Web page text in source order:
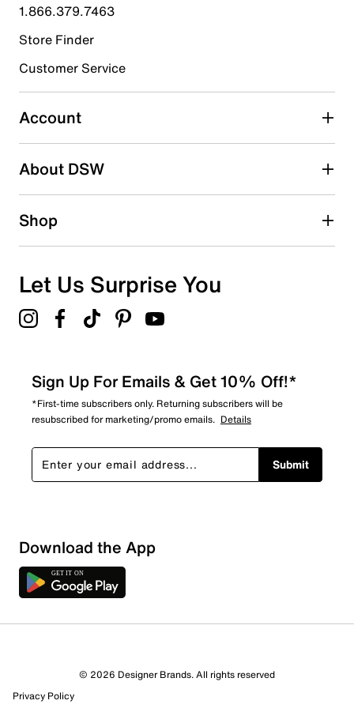
submission form.
Select to rate the item with 4 stars. This action will open
Select to rate the item with 5 stars. This action will open
submission form.
Be the first to write a review
1.866.379.7463
Store Finder
Customer Service
Account
About DSW
Shop
Let Us Surprise You
Sign Up For Emails & Get 10% Off!*
*First-time subscribers only. Returning subscribers will be
resubscribed for marketing/promo emails. Details
Submit
Download the App
© 2026 Designer Brands. All rights reserved
Privacy Policy